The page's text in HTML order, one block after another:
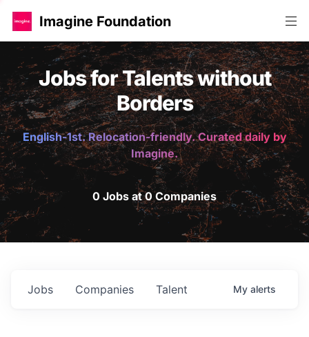
Imagine Foundation
Jobs for Talents without
Borders
English-1st. Relocation-friendly. Curated daily by
Imagine.
0 Jobs at 0 Companies
Jobs Companies Talent My alerts